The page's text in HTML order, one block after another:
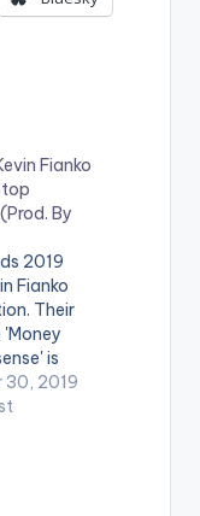
Fianko
By
2019
Fianko
Their
'Money
is
Halm.
30, 2019